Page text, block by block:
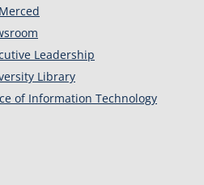
Leadership
Library
of Information Technology